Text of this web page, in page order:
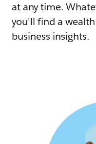
at any time.
you'll find a
business insights.